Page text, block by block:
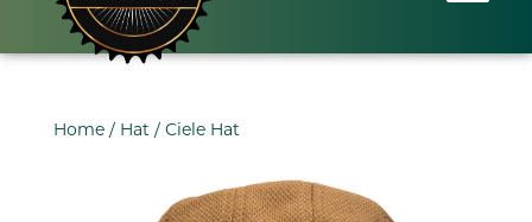
Home / Hat / Ciele Hat